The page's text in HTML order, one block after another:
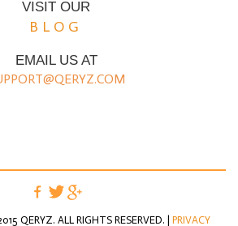
VISIT OUR
BLOG
EMAIL US AT
QERYZ. ALL RIGHTS RESERVED. | PRIVACY